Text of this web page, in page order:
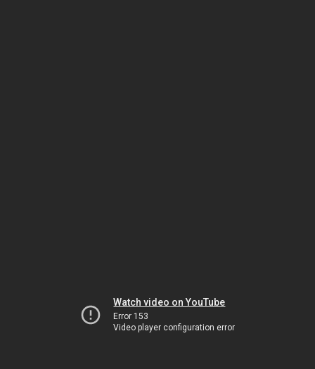
Watch video on YouTube
Error 153
Video player configuration error